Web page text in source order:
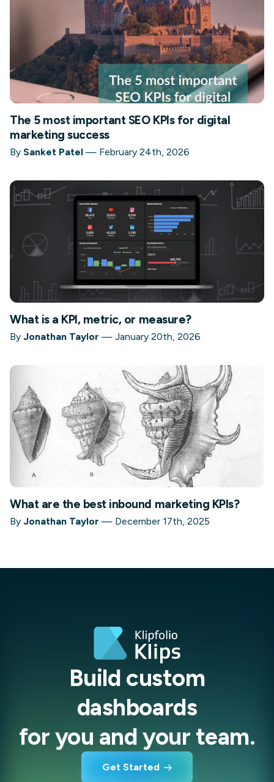
The 5 most important SEO KPIs for digital
marketing success
By Sanket Patel — February 24th, 2026
What is a KPI, metric, or measure?
By Jonathan Taylor — January 20th, 2026
What are the best inbound marketing KPIs?
By Jonathan Taylor — December 17th, 2025
Build custom
dashboards
for you and your team.
Get Started